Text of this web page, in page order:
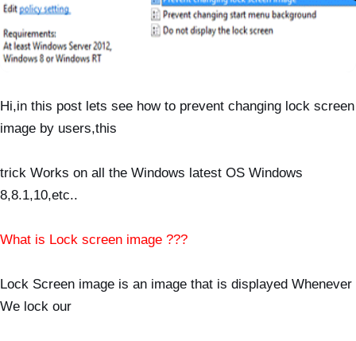
Hi,in this post lets see how to prevent changing lock screen
image by users,this
trick Works on all the Windows latest OS Windows
8,8.1,10,etc..
What is Lock screen image ???
Lock Screen image is an image that is displayed Whenever
We lock our